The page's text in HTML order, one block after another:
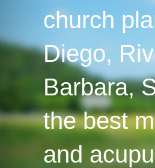
church
Diego,
Barbara,
the best
and